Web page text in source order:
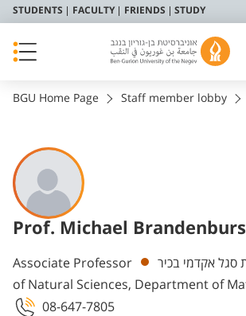
STUDENTS FACULTY FRIENDS STUDY
BGU Home Page Staff member lobby
Prof. Michael
Departments
Associate Professor סגל אקדמי בכיר
of Natural Sciences, Department of
08-647-7805